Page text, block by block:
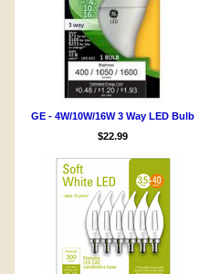
GE - 4W/10W/16W 3 Way LED Bulb
$22.99